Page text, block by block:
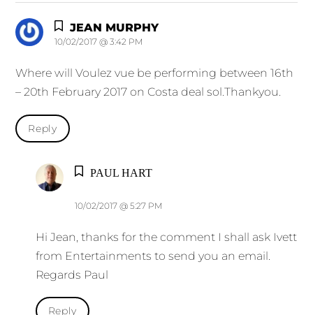
JEAN MURPHY
10/02/2017 @ 3:42 PM
Where will Voulez vue be performing between 16th
– 20th February 2017 on Costa deal sol.Thankyou.
Reply
PAUL HART
10/02/2017 @ 5:27 PM
Hi Jean, thanks for the comment I shall ask Ivett
from Entertainments to send you an email.
Regards Paul
Reply